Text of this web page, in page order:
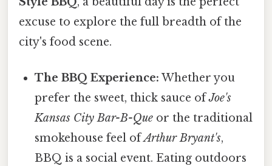
excuse to explore the full breadth of the
city's food scene.
The BBQ Experience: Whether you
prefer the sweet, thick sauce ofJoe's
Kansas City Bar-B-Que or the traditional
smokehouse feel ofArthur Bryant's,
BBQ is a social event. Eating outdoors